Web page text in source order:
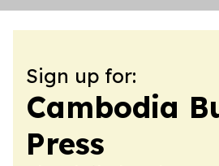
Sign up for:
Cambodia
Press